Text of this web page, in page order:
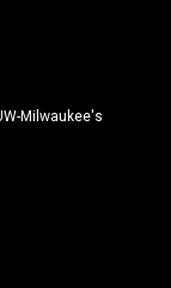
Milwaukee's